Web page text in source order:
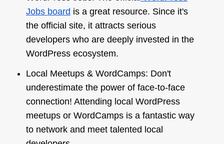
Jobs board is a great resource. Since it's
the official site, it attracts serious
developers who are deeply invested in the
WordPress ecosystem.
Local Meetups & WordCamps: Don't
underestimate the power of face-to-face
connection! Attending local WordPress
meetups or WordCamps is a fantastic way
to network and meet talented local